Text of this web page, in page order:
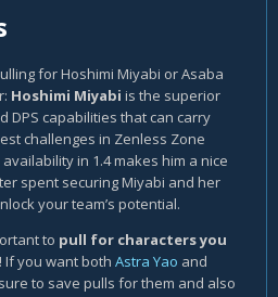
for Hoshimi Miyabi or Asaba
Hoshimi Miyabi is the superior
DPS capabilities that can carry
challenges in Zenless Zone
in 1.4 makes him a nice
spent securing Miyabi and her
your team’s potential.
to pull for characters you
If you want both Astra Yao and
to save pulls for them and also